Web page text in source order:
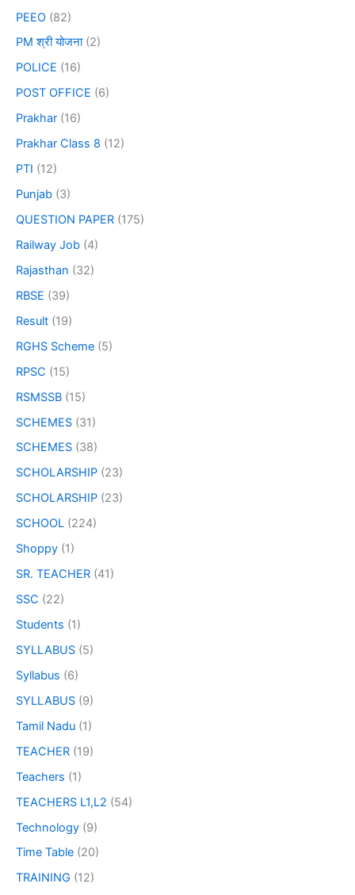
PEEO (82)
PM श्री योजना(2)
POLICE (16)
POST OFFICE (6)
Prakhar (16)
Prakhar Class 8 (12)
PTI (12)
Punjab (3)
QUESTION PAPER (175)
Railway Job (4)
Rajasthan (32)
RBSE (39)
Result (19)
RGHS Scheme (5)
RPSC (15)
RSMSSB (15)
SCHEMES (31)
SCHEMES (38)
SCHOLARSHIP (23)
SCHOLARSHIP (23)
SCHOOL (224)
Shoppy (1)
SR. TEACHER (41)
SSC (22)
Students (1)
SYLLABUS (5)
Syllabus (6)
SYLLABUS (9)
Tamil Nadu (1)
TEACHER (19)
Teachers (1)
TEACHERS L1,L2 (54)
Technology (9)
Time Table (20)
TRAINING (12)